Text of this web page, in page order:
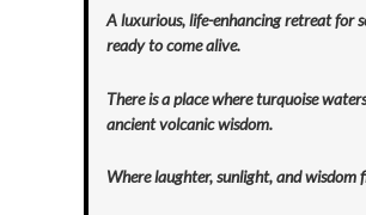
A luxurious, life-enhancing retreat for
ready to come alive.
There is a place where turquoise
ancient volcanic wisdom.
Where laughter, sunlight, and wisdom